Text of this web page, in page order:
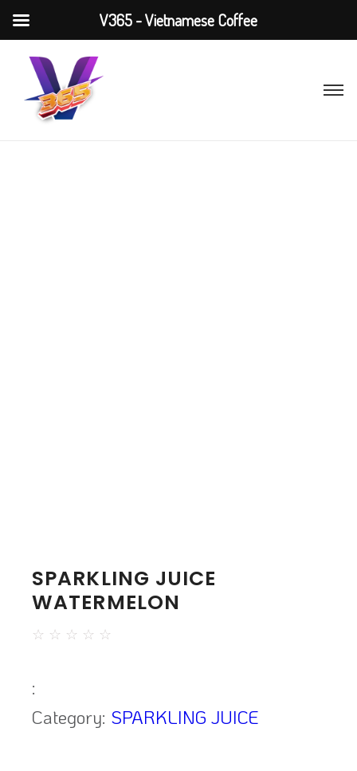
SPARKLING JUICE
WATERMELON
☆ ☆ ☆ ☆ ☆
:
Category: SPARKLING JUICE
V365 - Vietnamese Coffee